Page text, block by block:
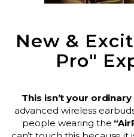
New &
Pro"
This isn’t your
advanced wireless
people wearing the